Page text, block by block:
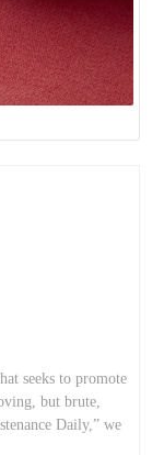
seeks to promote
but brute,
Daily,” we